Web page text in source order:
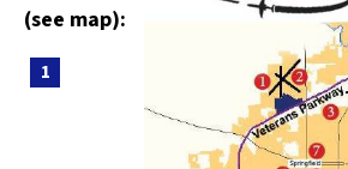
(see map):